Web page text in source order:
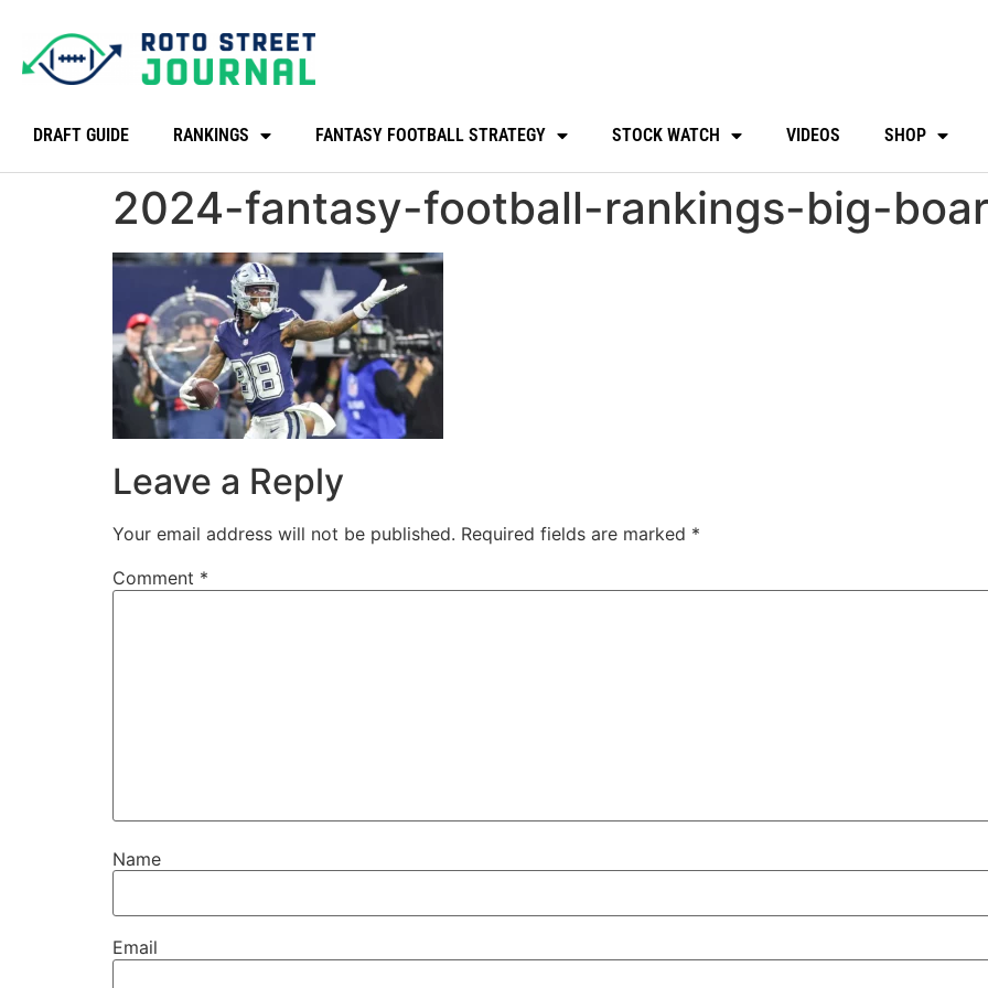
DRAFT GUIDE RANKINGS FANTASY FOOTBALL STRATEGY STOCK WATCH VIDEOS SHOP
2024-fantasy-football-rankings-big-
Leave a Reply
Your email address will not be published. Required fields are marked *
Comment *
Name
Email